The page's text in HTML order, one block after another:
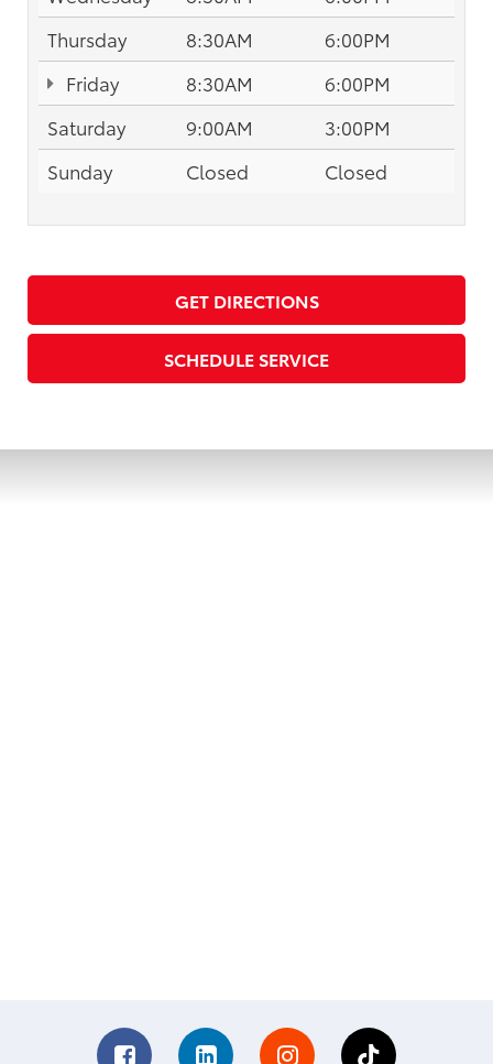
Thursday
8:30AM
6:00PM
Friday
8:30AM
6:00PM
Saturday
9:00AM
3:00PM
Sunday
Closed Closed
GET DIRECTIONS
SCHEDULE SERVICE